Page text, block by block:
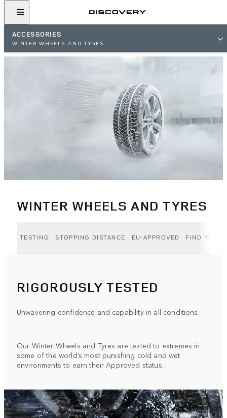
ACCESSORIES
WINTER WHEELS AND TYRES
WINTER WHEELS AND TYRES
TESTING STOPPING DISTANCE EU-APPROVED FIND YOUR
RIGOROUSLY TESTED
Unwavering confidence and capability in all conditions.
Our Winter Wheels and Tyres are tested to extremes in
some of the world’s most punishing cold and wet
environments to earn their Approved status.